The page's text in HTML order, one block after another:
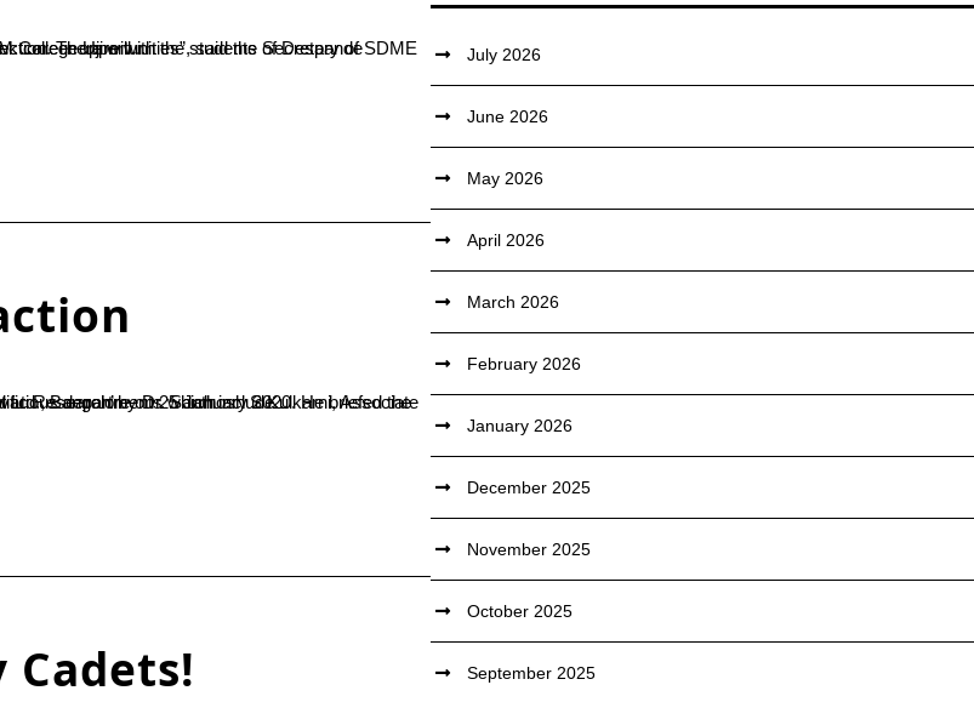
means of employment are at the verge of extinction. There will...
about various sections and types of work in Syngene. He explained about various departments which include...
Cadets!
July 2026
June 2026
May 2026
April 2026
March 2026
February 2026
January 2026
December 2025
November 2025
October 2025
September 2025